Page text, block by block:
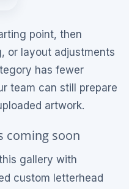
point, then
or layout adjustments
has fewer
team can still prepare
artwork.
coming soon
gallery with
custom letterhead